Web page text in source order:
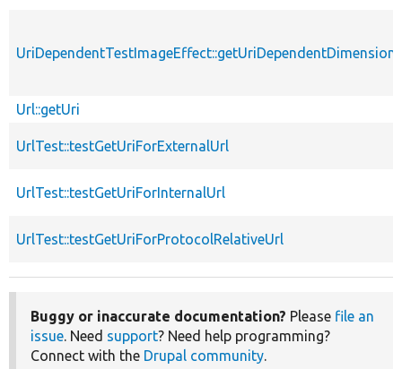
UriDependentTestImageEffect::getUriDependentDimensions
Url::getUri
UrlTest::testGetUriForExternalUrl
UrlTest::testGetUriForInternalUrl
UrlTest::testGetUriForProtocolRelativeUrl
Buggy or inaccurate documentation? Please file an
issue. Need support? Need help programming?
Connect with the Drupal community.